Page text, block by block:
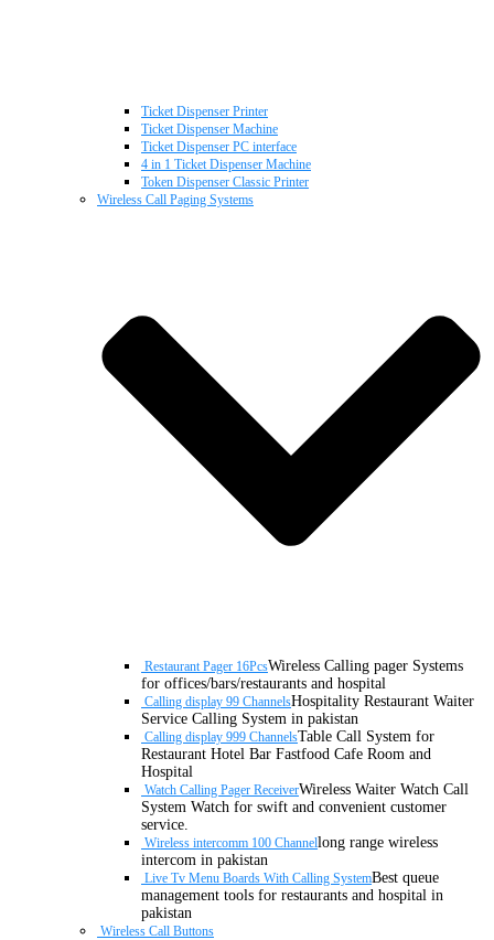
Ticket Dispenser Printer
Ticket Dispenser Machine
Ticket Dispenser PC interface
4 in 1 Ticket Dispenser Machine
Token Dispenser Classic Printer
Wireless Call Paging Systems
Restaurant Pager 16PcsWireless Calling pager Systems
for offices/bars/restaurants and hospital
Calling display 99 ChannelsHospitality Restaurant Waiter
Service Calling System in pakistan
Calling display 999 ChannelsTable Call System for
Restaurant Hotel Bar Fastfood Cafe Room and
Hospital
Watch Calling Pager ReceiverWireless Waiter Watch Call
System Watch for swift and convenient customer
service.
Wireless intercomm 100 Channellong range wireless
intercom in pakistan
Live Tv Menu Boards With Calling SystemBest queue
management tools for restaurants and hospital in
pakistan
Wireless Call Buttons